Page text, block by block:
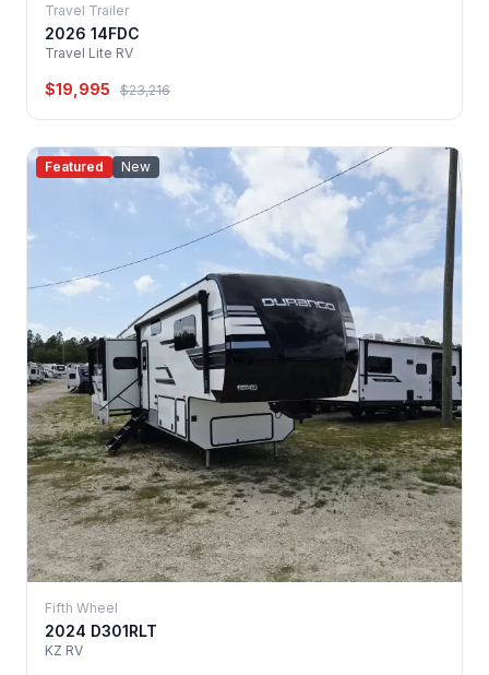
Travel Trailer
2026 14FDC
Travel Lite RV
$19,995 $23,216
Featured New
Fifth Wheel
2024 D301RLT
KZ RV